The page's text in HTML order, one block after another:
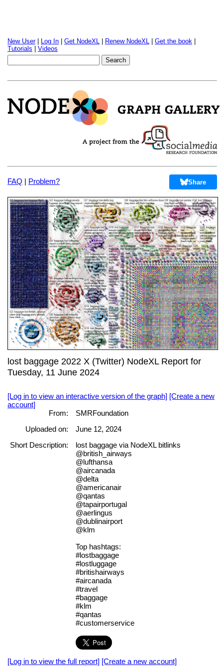
New User| Log In Get NodeXL Renew NodeXL Get the book
Tutorials
Videos
FAQ | Problem? Share
lost baggage 2022 X (Twitter) NodeXL Report for
Tuesday, 11 June 2024
[Log in to view an interactive version of the graph] [Create a new
account]
From:
SMRFoundation
Uploaded on:
June 12, 2024
Short Description:
lost baggage via NodeXL bitlinks
@british_airways
@lufthansa
@aircanada
@delta
@americanair
@qantas
@tapairportugal
@aerlingus
@dublinairport
@klm
Top hashtags:
#lostbaggage
#lostluggage
#britishairways
#aircanada
#travel
#baggage
#klm
#qantas
#customerservice
[Log in to view the full report] [Create a new account]